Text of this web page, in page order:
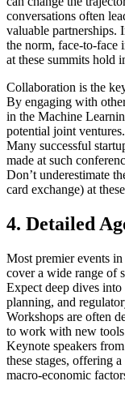
conversations often
valuable partnerships.
the norm, face-to-face
at these summits hold
Collaboration is the
By engaging with
in the Machine
potential joint ventures.
Many successful
made at such
Don’t underestimate
card exchange) at
4. Detailed
Most premier events
cover a wide range of
Expect deep dives
planning, and
Workshops are often
to work with new
Keynote speakers
these stages, offering
macro-economic